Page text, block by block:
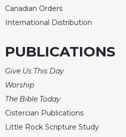
Canadian Orders
International Distribution
PUBLICATIONS
Give Us This Day
Worship
The Bible Today
Cistercian Publications
Little Rock Scripture Study